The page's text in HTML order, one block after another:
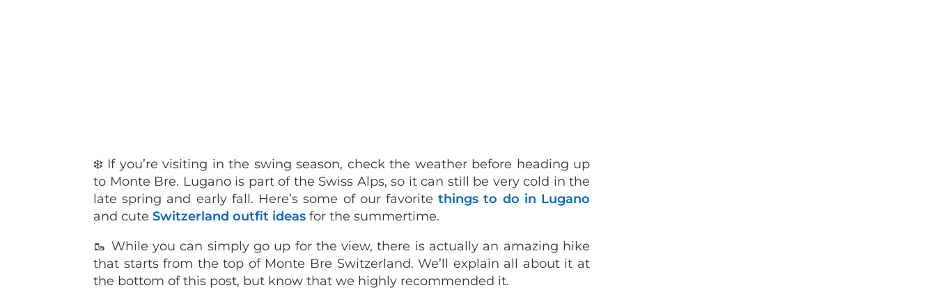
❄️ If you’re visiting in the swing season, check the weather before heading up
to Monte Bre. Lugano is part of the Swiss Alps, so it can still be very cold in the
late spring and early fall. Here’s some of our favoritethings to do in Lugano
and cute Switzerland outfit ideas for the summertime.
🥾 While you can simply go up for the view, there is actually an amazing hike
that starts from the top of Monte Bre Switzerland. We’ll explain all about it at
the bottom of this post, but know that we highly recommended it.